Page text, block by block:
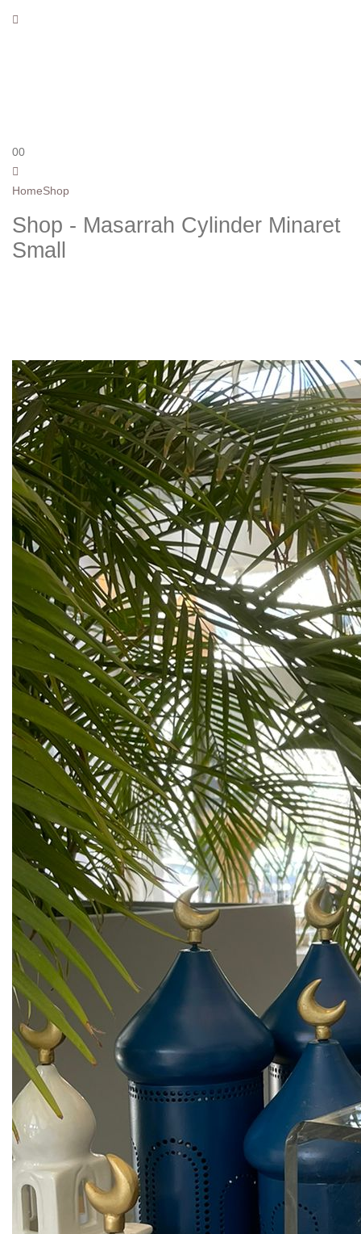
00
HomeShop
Shop - Masarrah Cylinder Minaret
Small